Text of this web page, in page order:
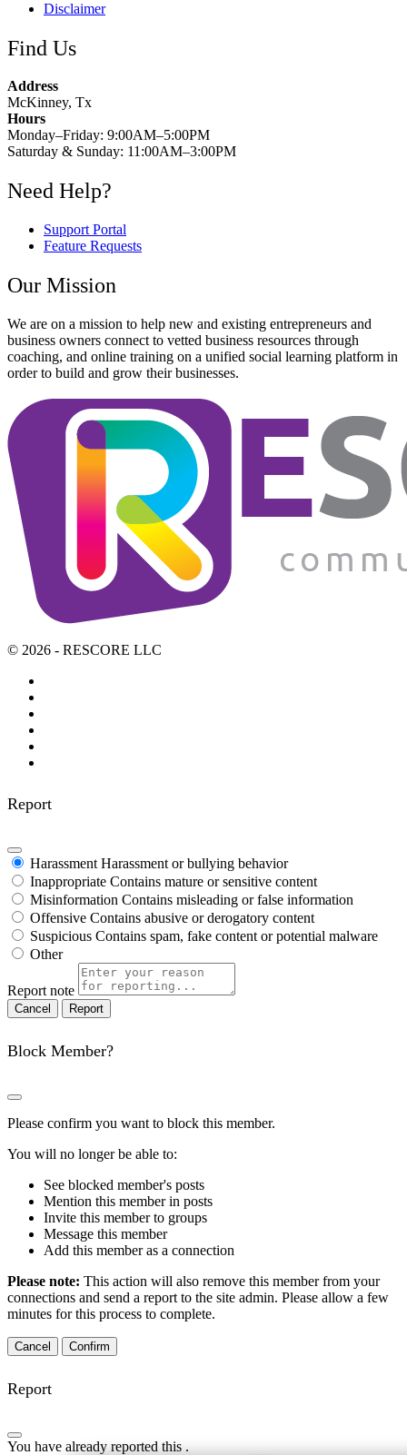
Disclaimer
Find Us
Address
McKinney, Tx
Hours
Monday–Friday: 9:00AM–5:00PM
Saturday & Sunday: 11:00AM–3:00PM
Need Help?
Support Portal
Feature Requests
Our Mission
We are on a mission to help new and existing entrepreneurs and
business owners connect to vetted business resources through
coaching, and online training on a unified social learning platform in
order to build and grow their businesses.
© 2026 - RESCORE LLC
Report
Harassment Harassment or bullying behavior
Inappropriate Contains mature or sensitive content
Misinformation Contains misleading or false information
Offensive Contains abusive or derogatory content
Suspicious Contains spam, fake content or potential malware
Other
Report note
Report
Block Member?
Please confirm you want to block this member.
You will no longer be able to:
See blocked member's posts
Mention this member in posts
Invite this member to groups
Message this member
Add this member as a connection
Please note: This action will also remove this member from your
connections and send a report to the site admin. Please allow a few
minutes for this process to complete.
Confirm
Report
You have already reported this .